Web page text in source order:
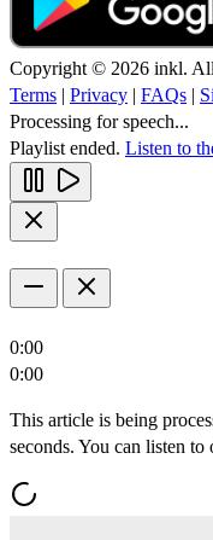
Copyright © 2026 inkl. All
Terms | Privacy | FAQs |
Processing for speech...
Playlist ended. Listen to
0:00
0:00
This article is being
seconds. You can listen